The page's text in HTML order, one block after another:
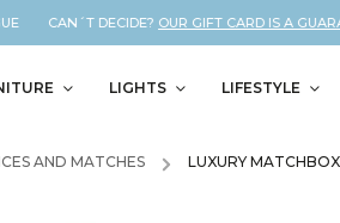
CAN´T DECIDE?OUR GIFT CARD IS A
LIGHTS LIFESTYLE
AND MATCHES / LUXURY